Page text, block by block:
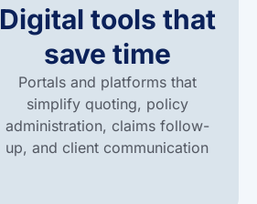
Digital tools that
save time
Portals and platforms that
simplify quoting, policy
administration, claims follow-
up, and client communication